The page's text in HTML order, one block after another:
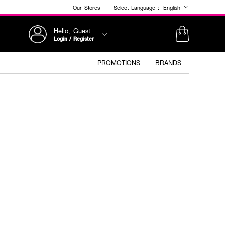
Our Stores Select Language : English
Hello, Guest
Login / Register
PROMOTIONS BRANDS